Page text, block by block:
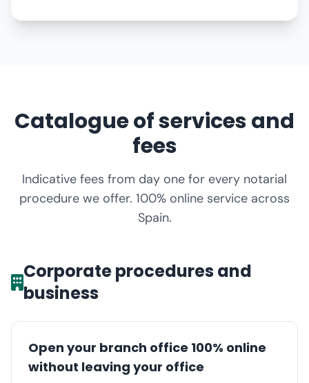
Catalogue of services and
fees
Indicative fees from day one for every notarial
procedure we offer. 100% online service across
Spain.
Corporate procedures and
business
Open your branch office 100% online
without leaving your office